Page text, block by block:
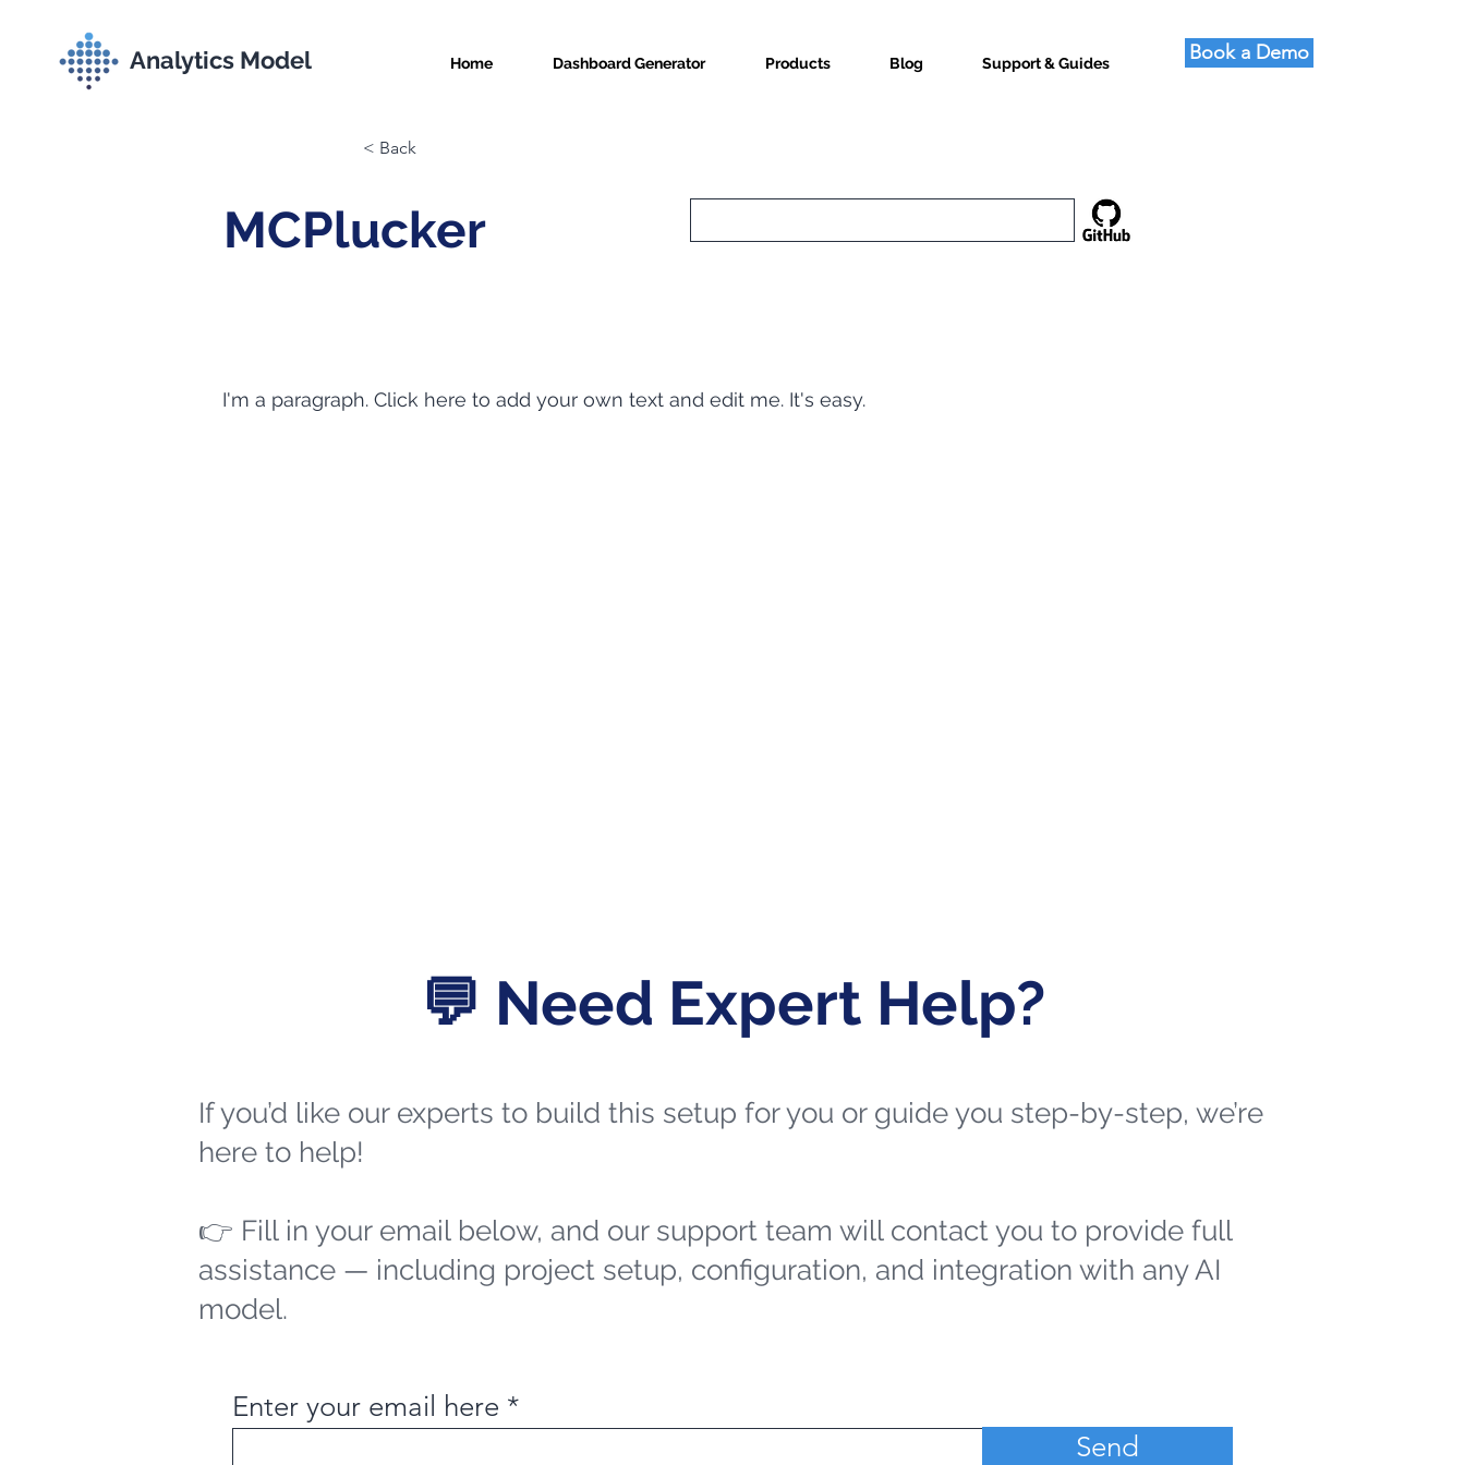
Analytics Model Home Dashboard Generator Products Blog Support & Guides Book a Demo
< Back
MCPlucker
I'm a paragraph. Click here to add your own text and edit me. It's easy.
💬 Need Expert Help?
If you’d like our experts to build this setup for you or guide you step-by-step, we’re
here to help!
👉 Fill in your email below, and our support team will contact you to provide full
assistance — including project setup, configuration, and integration with any AI
model.
Enter your email here
Send